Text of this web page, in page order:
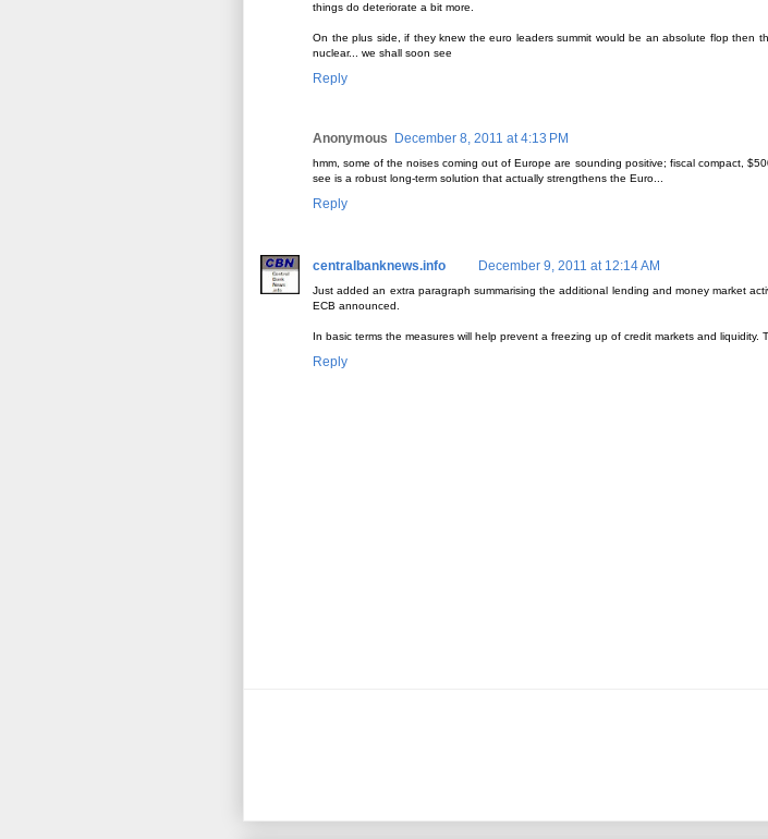
things do deteriorate a bit more.
On the plus side, if they knew the euro leaders summit would be an absolute flop then
nuclear... we shall soon see
Reply
Anonymous December 8, 2011 at 4:13 PM
hmm, some of the noises coming out of Europe are sounding positive; fiscal compact,
see is a robust long-term solution that actually strengthens the Euro...
Reply
centralbanknews.info December 9, 2011 at 12:14 AM
Just added an extra paragraph summarising the additional lending and money market
ECB announced.
In basic terms the measures will help prevent a freezing up of credit markets and liquidity.
Reply